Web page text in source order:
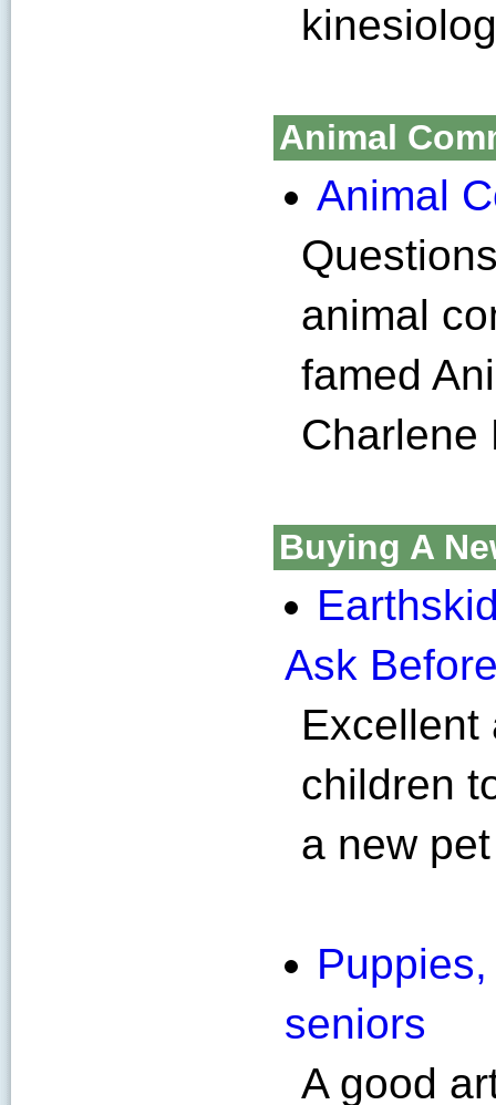
Animal
Animal
animal
famed
Charlene
Buying A
Ask
Excellent
children
a new
seniors
A good